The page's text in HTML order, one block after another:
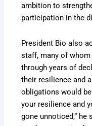
ambition to
participation in the
President Bio also
staff, many of
through years of
their resilience and
obligations would
your resilience and
gone unnoticed,” he